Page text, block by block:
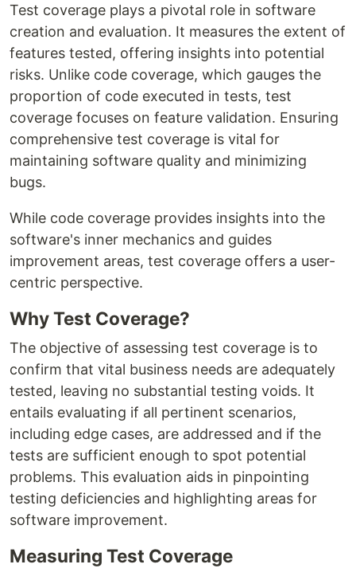
Test coverage plays a pivotal role in software
creation and evaluation. It measures the extent of
features tested, offering insights into potential
risks. Unlike code coverage, which gauges the
proportion of code executed in tests, test
coverage focuses on feature validation. Ensuring
comprehensive test coverage is vital for
maintaining software quality and minimizing
bugs.
While code coverage provides insights into the
software's inner mechanics and guides
improvement areas, test coverage offers a user-
centric perspective.
Why Test Coverage?
The objective of assessing test coverage is to
confirm that vital business needs are adequately
tested, leaving no substantial testing voids. It
entails evaluating if all pertinent scenarios,
including edge cases, are addressed and if the
tests are sufficient enough to spot potential
problems. This evaluation aids in pinpointing
testing deficiencies and highlighting areas for
software improvement.
Measuring Test Coverage